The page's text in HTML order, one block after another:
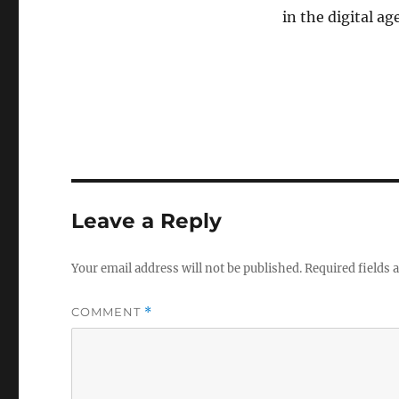
in the digital
Leave a Reply
Your email address will not be published.Required fields
COMMENT *